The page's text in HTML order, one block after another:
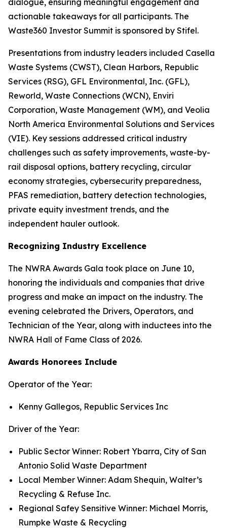
actionable takeaways for all participants. The
Waste360 Investor Summit is sponsored by Stifel.
Presentations from industry leaders included Casella
Waste Systems (CWST), Clean Harbors, Republic
Services (RSG), GFL Environmental, Inc. (GFL),
Reworld, Waste Connections (WCN), Enviri
Corporation, Waste Management (WM), and Veolia
North America Environmental Solutions and Services
(VIE). Key sessions addressed critical industry
challenges such as safety improvements, waste-by-
rail disposal options, battery recycling, circular
economy strategies, cybersecurity preparedness,
PFAS remediation, battery detection technologies,
private equity investment trends, and the
independent hauler outlook.
Recognizing Industry Excellence
The NWRA Awards Gala took place on June 10,
honoring the individuals and companies that drive
progress and make an impact on the industry. The
evening celebrated the Drivers, Operators, and
Technician of the Year, along with inductees into the
NWRA Hall of Fame Class of 2026.
Awards Honorees Include
Operator of the Year:
Kenny Gallegos, Republic Services Inc
Driver of the Year:
Public Sector Winner: Robert Ybarra, City of San
Antonio Solid Waste Department
Local Member Winner: Adam Shequin, Walter’s
Recycling & Refuse Inc.
Regional Safey Sensitive Winner: Michael Morris,
Rumpke Waste & Recycling